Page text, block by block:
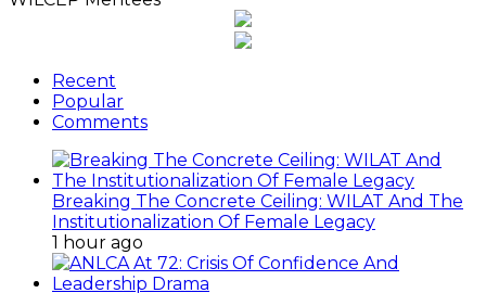
Recent
Popular
Comments
Breaking The Concrete Ceiling: WILAT And The
Institutionalization Of Female Legacy
1 hour ago